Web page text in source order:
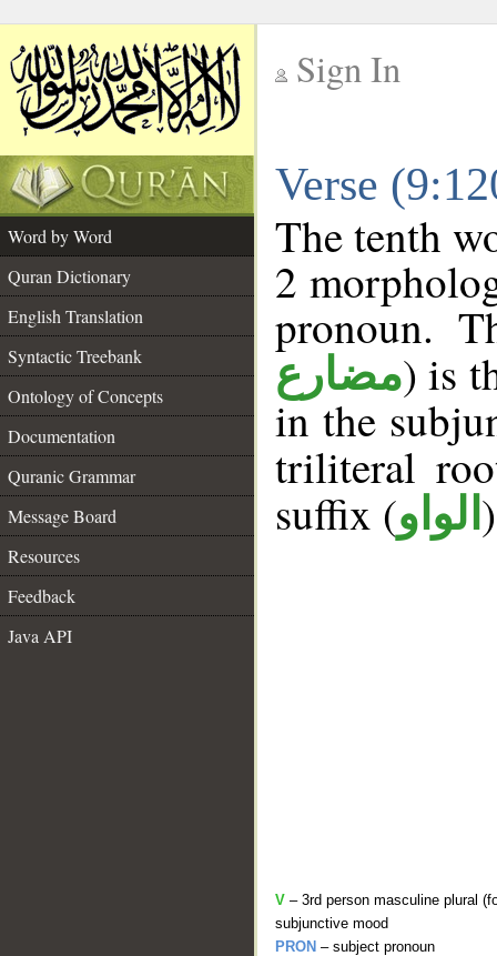
Sign In
Verse
Word by Word
Quran Dictionary
English Translation
Syntactic Treebank
Ontology of Concepts
Documentation
Quranic Grammar
Message Board
Resources
Feedback
Java API
The tenth
2
pronoun.
مضارع) is
in the
triliteral
suffix (الواو
V – 3rd person masculine plural
subjunctive mood
PRON – subject pronoun